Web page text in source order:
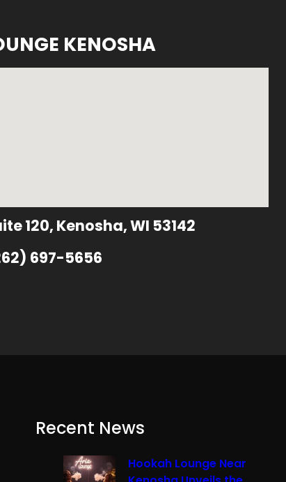
KENOSHA
120, Kenosha, WI 53142
697-5656
Recent News
Hookah Lounge Near